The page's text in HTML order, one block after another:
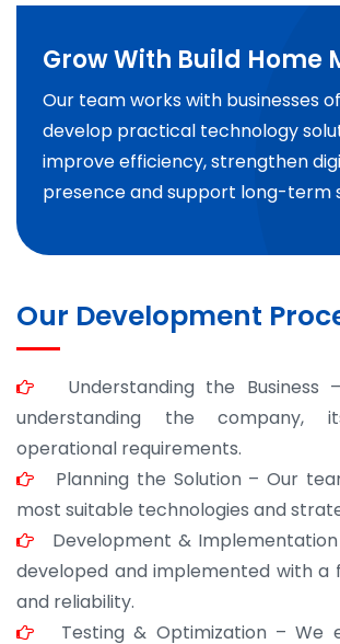
Grow With Build Home
Our team works with businesses
develop practical technology
improve efficiency, strengthen
presence and support long-term
Our Development
Understanding the Business
understanding the company,
operational requirements.
Planning the Solution – Our
most suitable technologies and
Development & Implementation
developed and implemented with a
and reliability.
Testing & Optimization – We